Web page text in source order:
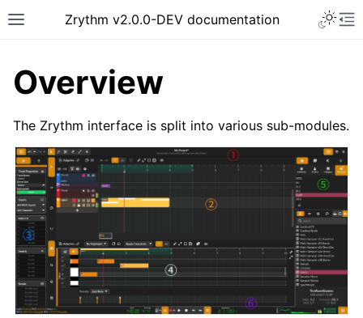
Toggle site navigation sidebar
Zrythm v2.0.0-DEV documentation
navigation of Getting Started
navigation of Interface
Overview
The Zrythm interface is split into various sub-modules.